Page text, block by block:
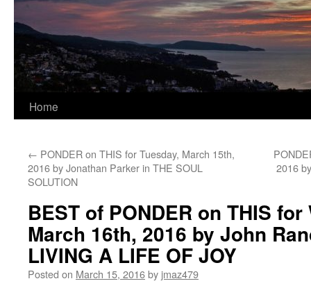
Home
← PONDER on THIS for Tuesday, March 15th,
2016 by Jonathan Parker in THE SOUL
SOLUTION
2016
BEST of PONDER on THIS
March 16th, 2016 by John
LIVING A LIFE OF JOY
Posted on March 15, 2016by jmaz479